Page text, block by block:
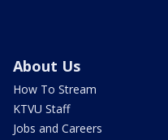
About Us
How To Stream
KTVU Staff
Jobs and Careers